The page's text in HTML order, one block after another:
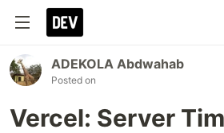
ADEKOLA Abdwahab
Posted on
Vercel: Server